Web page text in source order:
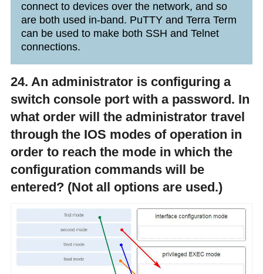
connect to devices over the network, and so
are both used in-band. PuTTY and Terra Term
can be used to make both SSH and Telnet
connections.
24. An administrator is configuring a
switch console port with a password. In
what order will the administrator travel
through the IOS modes of operation in
order to reach the mode in which the
configuration commands will be
entered? (Not all options are used.)